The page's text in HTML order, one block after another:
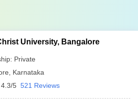
University, Bangalore
Private
Karnataka
4.3/5 521 Reviews